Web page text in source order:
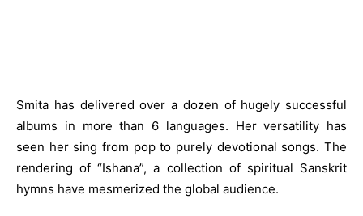
Smita has delivered over a dozen of hugely successful
albums in more than 6 languages. Her versatility has
seen her sing from pop to purely devotional songs. The
rendering of “Ishana”, a collection of spiritual Sanskrit
hymns have mesmerized the global audience.